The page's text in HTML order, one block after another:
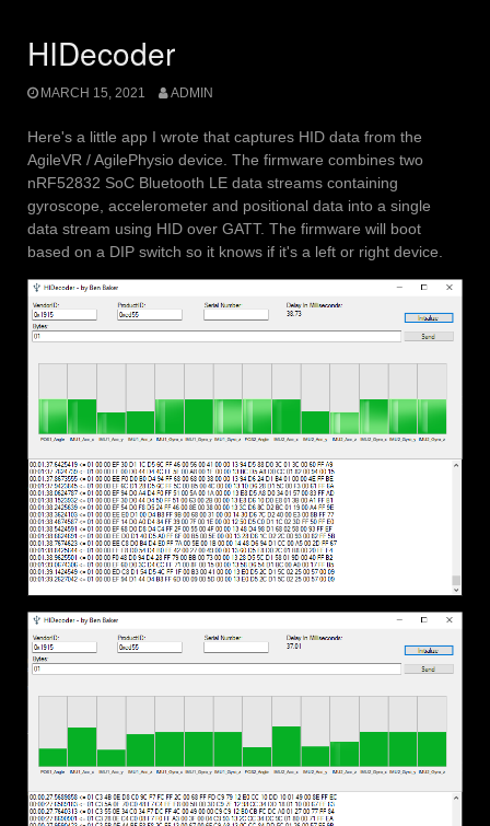
HIDecoder
MARCH 15, 2021 ADMIN
Here's a little app I wrote that captures HID data from the
AgileVR / AgilePhysio device. The firmware combines two
nRF52832 SoC Bluetooth LE data streams containing
gyroscope, accelerometer and positional data into a single
data stream using HID over GATT. The firmware will boot
based on a DIP switch so it knows if it's a left or right device.